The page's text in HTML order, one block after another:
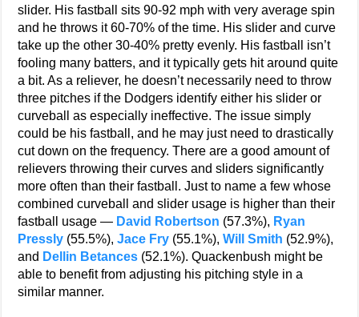
slider. His fastball sits 90-92 mph with very average spin
and he throws it 60-70% of the time. His slider and curve
take up the other 30-40% pretty evenly. His fastball isn’t
fooling many batters, and it typically gets hit around quite
a bit. As a reliever, he doesn’t necessarily need to throw
three pitches if the Dodgers identify either his slider or
curveball as especially ineffective. The issue simply
could be his fastball, and he may just need to drastically
cut down on the frequency. There are a good amount of
relievers throwing their curves and sliders significantly
more often than their fastball. Just to name a few whose
combined curveball and slider usage is higher than their
fastball usage — David Robertson (57.3%), Ryan
Pressly (55.5%),Jace Fry (55.1%),Will Smith (52.9%),
and Dellin Betances (52.1%). Quackenbush might be
able to benefit from adjusting his pitching style in a
similar manner.